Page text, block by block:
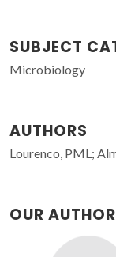
SUBJECT
Microbiology
AUTHORS
Lourenco, PML;
OUR